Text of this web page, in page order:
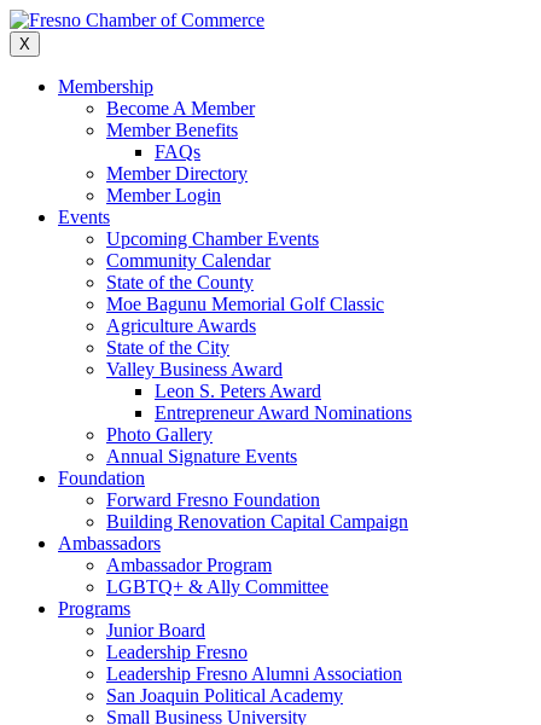
Skip
to
content
X
Membership
Become A Member
Member Benefits
FAQs
Member Directory
Member Login
Events
Upcoming Chamber Events
Community Calendar
State of the County
Moe Bagunu Memorial Golf Classic
Agriculture Awards
State of the City
Valley Business Award
Leon S. Peters Award
Entrepreneur Award Nominations
Photo Gallery
Annual Signature Events
Foundation
Forward Fresno Foundation
Building Renovation Capital Campaign
Ambassadors
Ambassador Program
LGBTQ+ & Ally Committee
Programs
Junior Board
Leadership Fresno
Leadership Fresno Alumni Association
San Joaquin Political Academy
Small Business University